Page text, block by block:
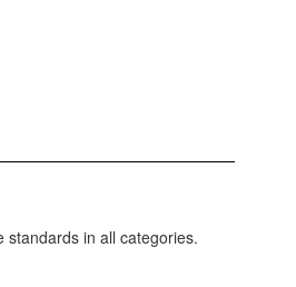
standards in all categories.